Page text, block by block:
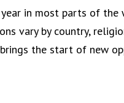
in most parts of
vary by country,
the start of new